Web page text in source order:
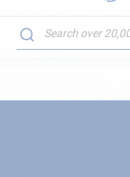
Search